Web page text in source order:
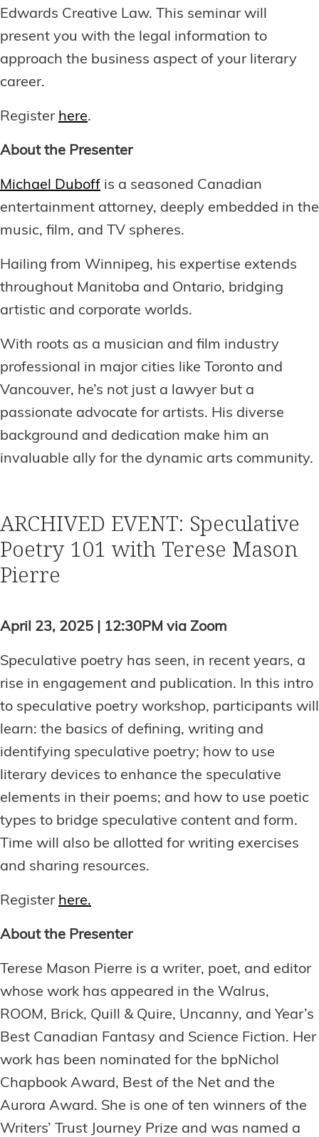
Edwards Creative Law. This seminar will
present you with the legal information to
approach the business aspect of your literary
career.
Register here.
About the Presenter
Michael Duboff is a seasoned Canadian
entertainment attorney, deeply embedded in the
music, film, and TV spheres.
Hailing from Winnipeg, his expertise extends
throughout Manitoba and Ontario, bridging
artistic and corporate worlds.
With roots as a musician and film industry
professional in major cities like Toronto and
Vancouver, he’s not just a lawyer but a
passionate advocate for artists. His diverse
background and dedication make him an
invaluable ally for the dynamic arts community.
ARCHIVED EVENT: Speculative
Poetry 101 with Terese Mason
Pierre
April 23, 2025 | 12:30PM via Zoom
Speculative poetry has seen, in recent years, a
rise in engagement and publication. In this intro
to speculative poetry workshop, participants will
learn: the basics of defining, writing and
identifying speculative poetry; how to use
literary devices to enhance the speculative
elements in their poems; and how to use poetic
types to bridge speculative content and form.
Time will also be allotted for writing exercises
and sharing resources.
Register here.
About the Presenter
Terese Mason Pierre is a writer, poet, and editor
whose work has appeared in the Walrus,
ROOM, Brick, Quill & Quire, Uncanny, and Year’s
Best Canadian Fantasy and Science Fiction. Her
work has been nominated for the bpNichol
Chapbook Award, Best of the Net and the
Aurora Award. She is one of ten winners of the
Writers’ Trust Journey Prize and was named a